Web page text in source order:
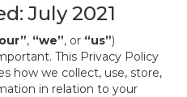
July 2021
, “we”, or “us”)
This Privacy Policy
how we collect, use, store,
in relation to your